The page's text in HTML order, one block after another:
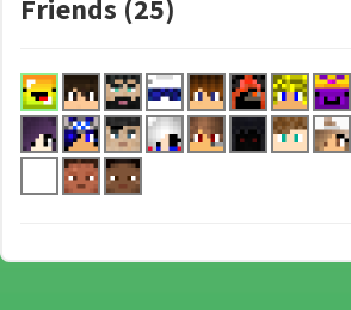
Friends (25)